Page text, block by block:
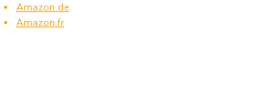
Amazon.de
Amazon.fr